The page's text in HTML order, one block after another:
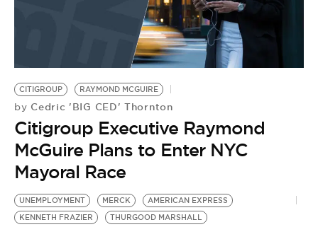
CITIGROUP RAYMOND MCGUIRE
by Cedric 'BIG CED' Thornton
Citigroup Executive Raymond
McGuire Plans to Enter NYC
Mayoral Race
UNEMPLOYMENT MERCK
AMERICAN EXPRESS
KENNETH FRAZIER
THURGOOD MARSHALL